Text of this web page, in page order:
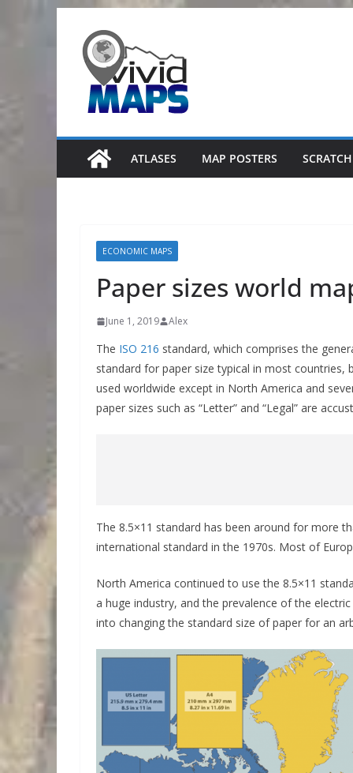
content
ATLASES MAP POSTERS
ECONOMIC MAPS
Paper sizes world
June 1, 2019 Alex
The ISO 216 standard, which comprises the
standard for paper size typical in most countries,
used worldwide except in North America and
paper sizes such as “Letter” and “Legal” are
The 8.5×11 standard has been around for more
international standard in the 1970s. Most of
North America continued to use the 8.5×11
a huge industry, and the prevalence of the
into changing the standard size of paper for an